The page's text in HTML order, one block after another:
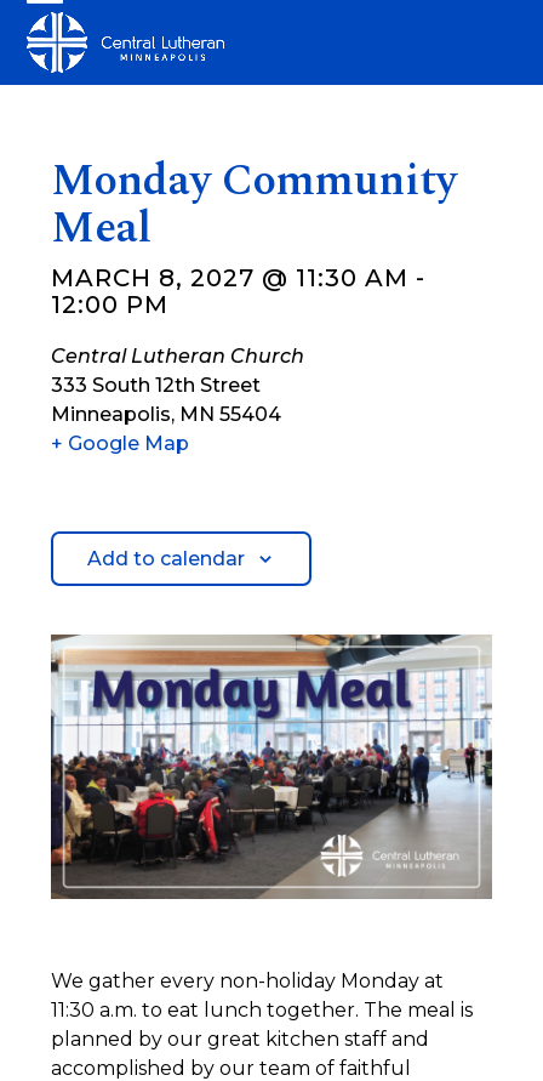
content
Open
mobile
Close
mobile
Monday Community
Meal
MARCH 8, 2027 @ 11:30 AM -
12:00 PM
Central Lutheran Church
333 South 12th Street
Minneapolis, MN 55404
+ Google Map
Add to calendar
We gather every non-holiday Monday at
11:30 a.m. to eat lunch together. The meal is
planned by our great kitchen staff and
accomplished by our team of faithful